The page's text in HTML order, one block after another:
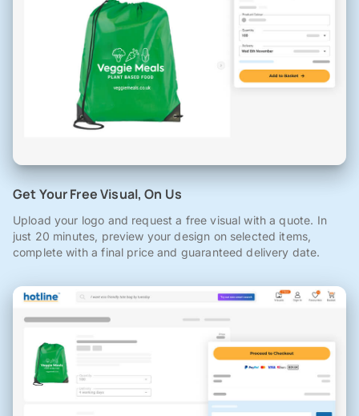
Get Your Free Visual, On Us
Upload your logo and request a free visual with a quote. In
just 20 minutes, preview your design on selected items,
complete with a final price and guaranteed delivery date.